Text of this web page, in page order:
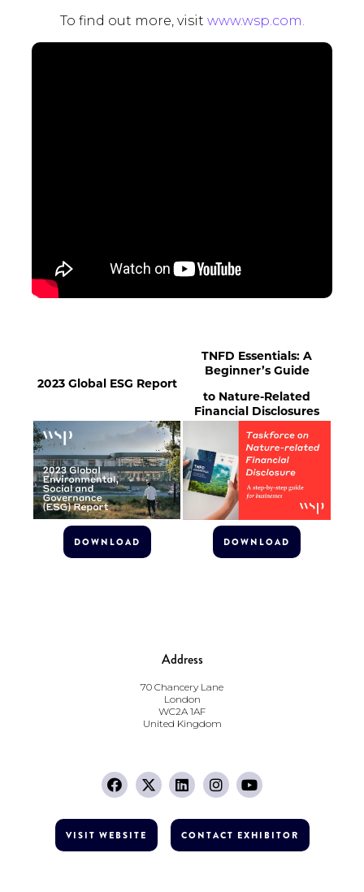
To find out more, visit www.wsp.com.
2023 Global ESG Report
TNFD Essentials: A
Beginner’s Guide
to Nature-Related
Financial Disclosures
DOWNLOAD DOWNLOAD
Address
70 Chancery Lane
London
WC2A 1AF
United Kingdom
VISIT WEBSITE CONTACT EXHIBITOR